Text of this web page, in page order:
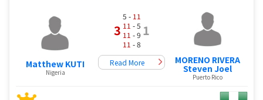
Matthew KUTI
Nigeria
3
5 - 11
11 - 5
11 - 9
11 - 8
1
Read More MORENO RIVERA
Steven Joel
Puerto Rico